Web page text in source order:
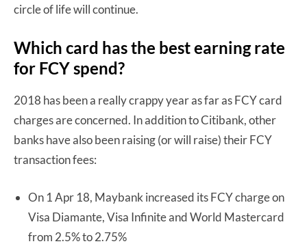
circle of life will continue.
Which card has the best earning rate
for FCY spend?
2018 has been a really crappy year as far as FCY card
charges are concerned. In addition to Citibank, other
banks have also been raising (or will raise) their FCY
transaction fees:
On 1 Apr 18, Maybank increased its FCY charge on
Visa Diamante, Visa Infinite and World Mastercard
from 2.5% to 2.75%